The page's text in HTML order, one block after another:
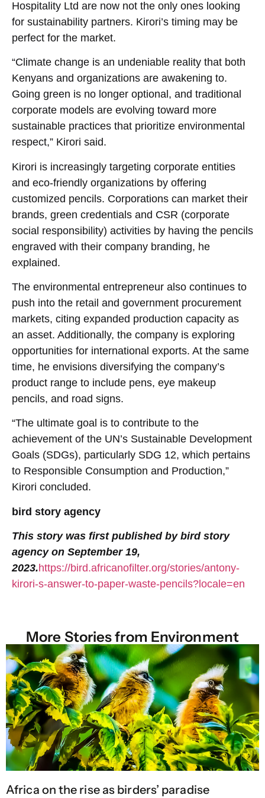
Hospitality Ltd are now not the only ones looking
for sustainability partners. Kirori’s timing may be
perfect for the market.
“Climate change is an undeniable reality that both
Kenyans and organizations are awakening to.
Going green is no longer optional, and traditional
corporate models are evolving toward more
sustainable practices that prioritize environmental
respect,” Kirori said.
Kirori is increasingly targeting corporate entities
and eco-friendly organizations by offering
customized pencils. Corporations can market their
brands, green credentials and CSR (corporate
social responsibility) activities by having the pencils
engraved with their company branding, he
explained.
The environmental entrepreneur also continues to
push into the retail and government procurement
markets, citing expanded production capacity as
an asset. Additionally, the company is exploring
opportunities for international exports. At the same
time, he envisions diversifying the company’s
product range to include pens, eye makeup
pencils, and road signs.
“The ultimate goal is to contribute to the
achievement of the UN’s Sustainable Development
Goals (SDGs), particularly SDG 12, which pertains
to Responsible Consumption and Production,”
Kirori concluded.
bird story agency
This story was first published by bird story
agency on September 19,
2023.https://bird.africanofilter.org/stories/antony-
kirori-s-answer-to-paper-waste-pencils?locale=en
More Stories from Environment
Africa on the rise as birders’ paradise